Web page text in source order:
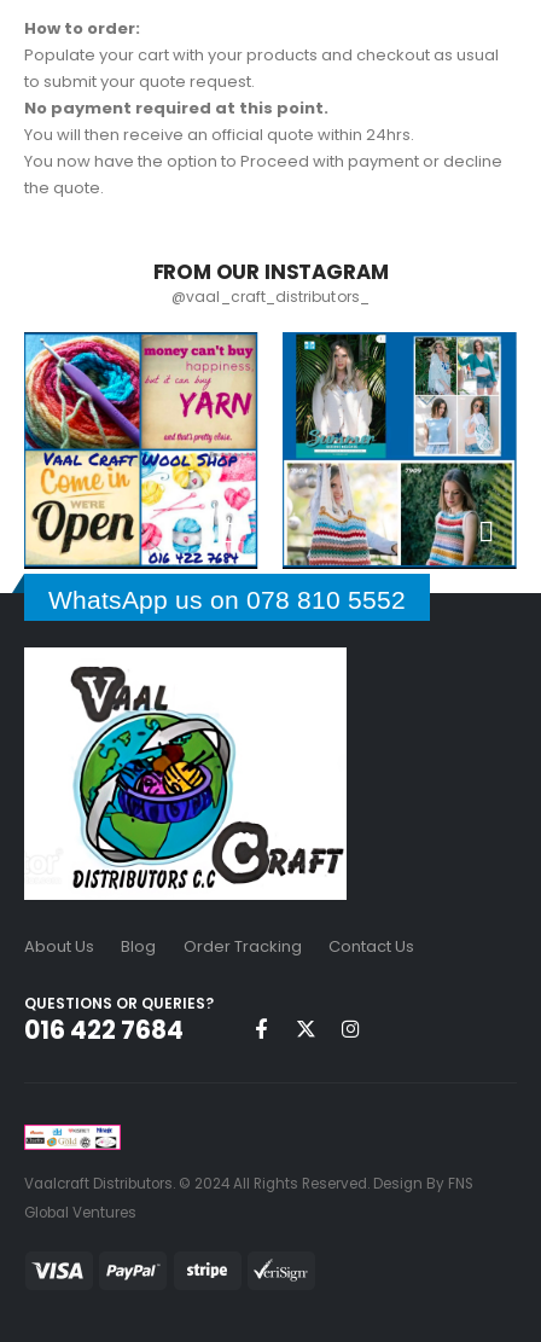
How to order:
Populate your cart with your products and checkout as usual
to submit your quote request.
No payment required at this point.
You will then receive an official quote within 24hrs.
You now have the option to Proceed with payment or decline
the quote.
FROM OUR INSTAGRAM
@vaal_craft_distributors_
WhatsApp us on 078 810 5552
About Us Blog Order Tracking Contact Us
QUESTIONS OR QUERIES?
016 422 7684
Vaalcraft Distributors. © 2024 All Rights Reserved. Design By FNS
Global Ventures